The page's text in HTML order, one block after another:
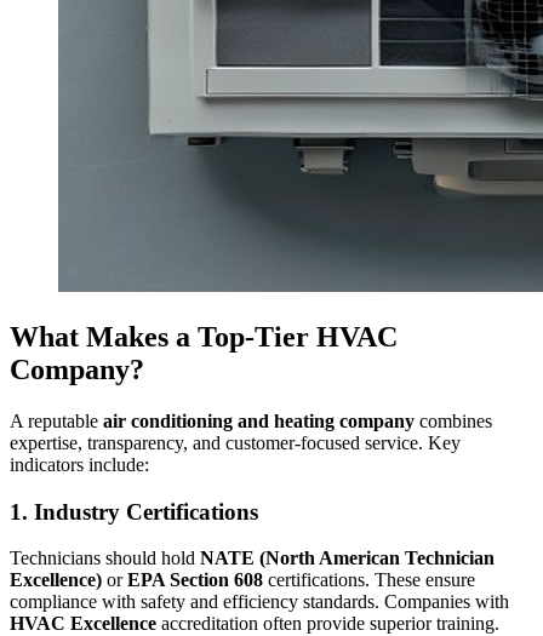
What Makes a Top-Tier HVAC
Company?
A reputable air conditioning and heating company combines
expertise, transparency, and customer-focused service. Key
indicators include:
1. Industry Certifications
Technicians should hold NATE (North American Technician
Excellence) orEPA Section 608 certifications. These ensure
compliance with safety and efficiency standards. Companies with
HVAC Excellence accreditation often provide superior training.